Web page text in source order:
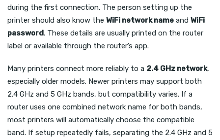
during the first connection. The person setting up the
printer should also know the WiFi network name and WiFi
password. These details are usually printed on the router
label or available through the router’s app.
Many printers connect more reliably to a 2.4 GHz network,
especially older models. Newer printers may support both
2.4 GHz and 5 GHz bands, but compatibility varies. If a
router uses one combined network name for both bands,
most printers will automatically choose the compatible
band. If setup repeatedly fails, separating the 2.4 GHz and 5